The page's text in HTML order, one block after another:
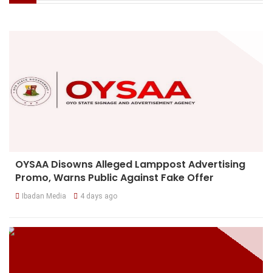
OYSAA Disowns Alleged Lamppost Advertising
Promo, Warns Public Against Fake Offer
Ibadan Media 4 days ago